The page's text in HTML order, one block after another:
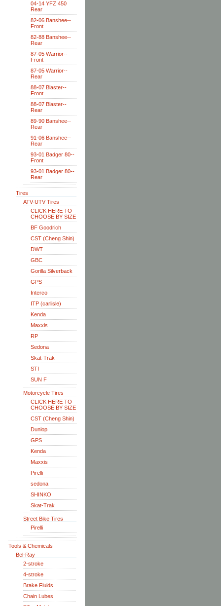
04-14 YFZ 450
Rear
82-06 Banshee--
Front
82-88 Banshee--
Rear
87-05 Warrior--
Front
87-05 Warrior--
Rear
88-07 Blaster--
Front
88-07 Blaster--
Rear
89-90 Banshee--
Rear
91-06 Banshee--
Rear
93-01 Badger 80--
Front
93-01 Badger 80--
Rear
Tires
ATV-UTV Tires
CLICK HERE TO
CHOOSE BY SIZE
BF Goodrich
CST (Cheng Shin)
DWT
GBC
Gorilla Silverback
GPS
Interco
ITP (carlisle)
Kenda
Maxxis
RP
Sedona
Skat-Trak
STI
SUN F
Motorcycle Tires
CLICK HERE TO
CHOOSE BY SIZE
CST (Cheng Shin)
Dunlop
GPS
Kenda
Maxxis
Pirelli
sedona
SHINKO
Skat-Trak
Street Bike Tires
Pirelli
Tools & Chemicals
Bel-Ray
2-stroke
4-stroke
Brake Fluids
Chain Lubes